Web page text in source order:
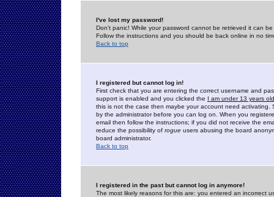
I've lost my password!
Don't panic! While your password cannot be retrieved it can
Follow the instructions and you should be back online in no
Back to top
I registered but cannot log in!
First check that you are entering the correct username and
support is enabled and you clicked the I am under 13 years old
this is not the case then maybe your account need activating.
by the administrator before you can log on. When you
email then follow the instructions; if you did not receive the
reduce the possibility of rogue users abusing the board
board administrator.
Back to top
I registered in the past but cannot log in anymore!
The most likely reasons for this are: you entered an incorrect